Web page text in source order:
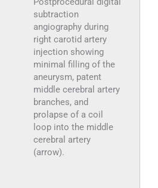
subtraction
angiography during
right carotid artery
injection showing
minimal filling of the
aneurysm, patent
middle cerebral artery
branches, and
prolapse of a coil
loop into the middle
cerebral artery
(arrow).